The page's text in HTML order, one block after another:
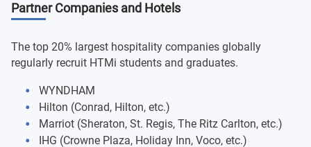
Partner Companies and Hotels
The top 20% largest hospitality companies globally
regularly recruit HTMi students and graduates.
WYNDHAM
Hilton (Conrad, Hilton, etc.)
Marriot (Sheraton, St. Regis, The Ritz Carlton, etc.)
IHG (Crowne Plaza, Holiday Inn, Voco, etc.)